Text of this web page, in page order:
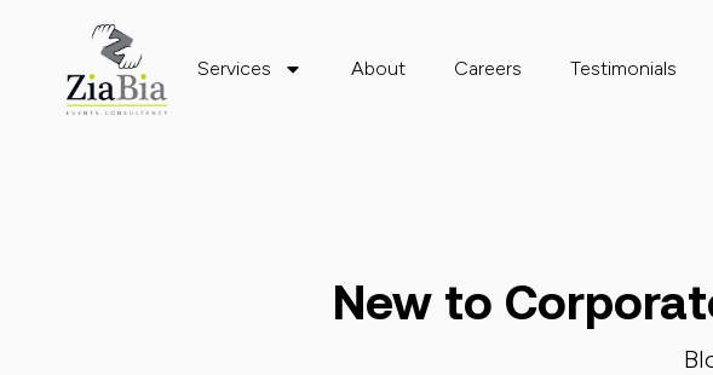
Services About Careers Testimonials
New to